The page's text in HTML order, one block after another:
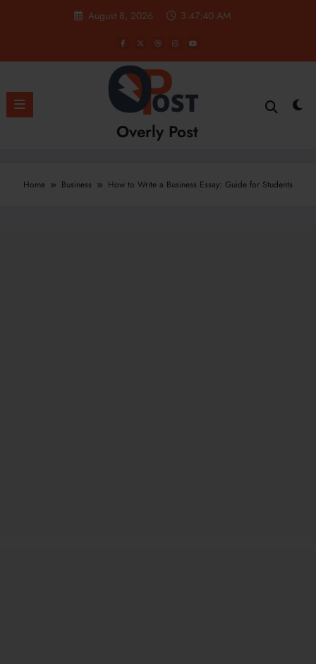
August 8, 2026 3:47:41 AM
Overly Post
Home Business How to Write a Business Essay: Guide for Students